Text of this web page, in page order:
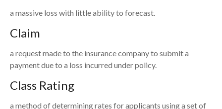
a massive loss with little ability to forecast.
Claim
a request made to the insurance company to submit a
payment due to a loss incurred under policy.
Class Rating
a method of determining rates for applicants using a set of